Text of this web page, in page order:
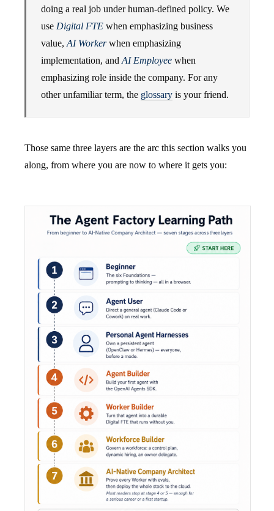
doing a real job under human-defined policy. We
use Digital FTE when emphasizing business
value, AI Workerwhen emphasizing
implementation, and AI Employee when
emphasizing role inside the company. For any
other unfamiliar term, the glossary is your friend.
Those same three layers are the arc this section walks you
along, from where you are now to where it gets you: